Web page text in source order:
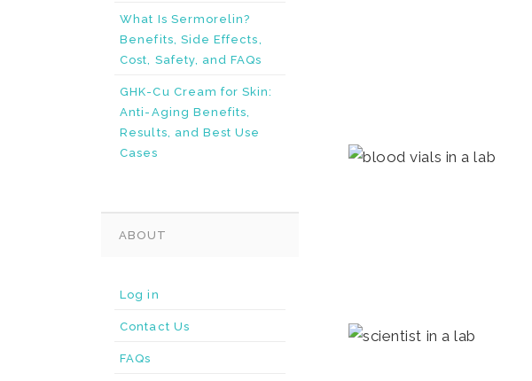
What Is Sermorelin?
Benefits, Side Effects,
Cost, Safety, and FAQs
GHK-Cu Cream for Skin:
Anti-Aging Benefits,
Results, and Best Use
Cases
ABOUT
Log in
Contact Us
FAQs